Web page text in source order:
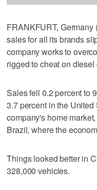
FRANKFURT,
sales for all its brands
company works to
rigged to cheat on
Sales fell 0.2 percent to
3.7 percent in the
company's home
Brazil, where the
Things looked better in
328,000 vehicles.